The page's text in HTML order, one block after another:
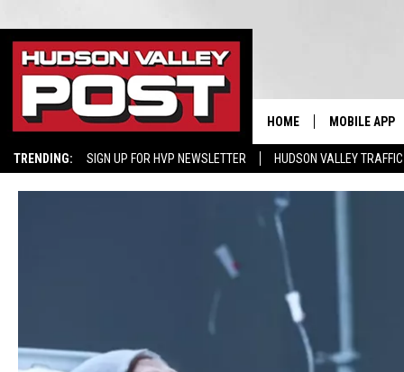
TRENDING: SIGN UP FOR HVP NEWSLETTER HUDSON VALLEY TRAFFIC
HOME MOBILE APP